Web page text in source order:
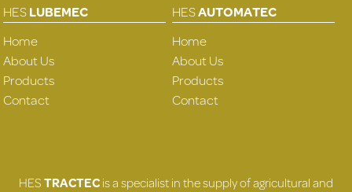
HESLUBEMEC
Home
About Us
Products
Contact
HESAUTOMATEC
Home
About Us
Products
Contact
HESTRACTECis a specialist in the supply of agricultural and